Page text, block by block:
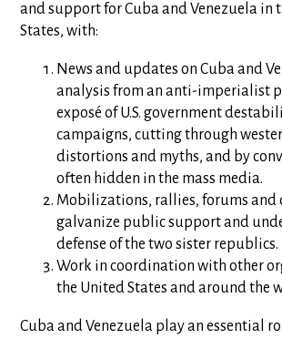
and support for Cuba and Venezuela in
States, with:
News and updates on Cuba and
analysis from an anti-imperialist
exposé of U.S. government
campaigns, cutting through
distortions and myths, and by
often hidden in the mass media.
Mobilizations, rallies, forums and
galvanize public support and
defense of the two sister republics.
Work in coordination with other
the United States and around the
Cuba and Venezuela play an essential